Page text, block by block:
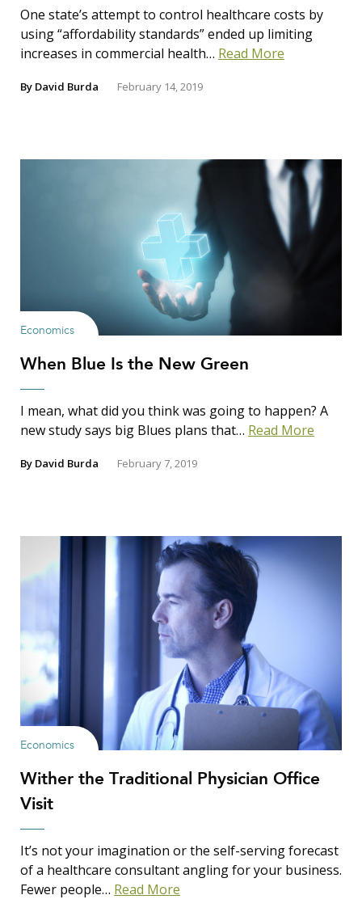
One state’s attempt to control healthcare costs by
using “affordability standards” ended up limiting
increases in commercial health… Read More
By David Burda February 14, 2019
Economics
When Blue Is the New Green
I mean, what did you think was going to happen? A
new study says big Blues plans that… Read More
By David Burda February 7, 2019
Economics
Wither the Traditional Physician Office
Visit
It’s not your imagination or the self-serving forecast
of a healthcare consultant angling for your business.
Fewer people… Read More